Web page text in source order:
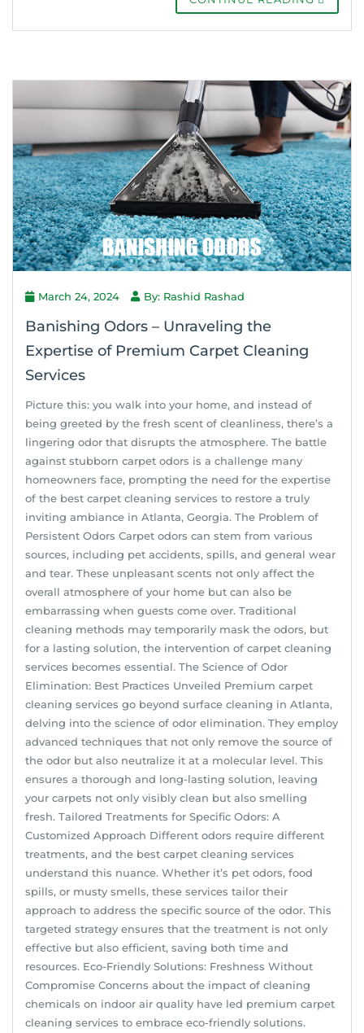
March 24, 2024 By: Rashid Rashad
Banishing Odors – Unraveling the
Expertise of Premium Carpet Cleaning
Services
Picture this: you walk into your home, and instead of
being greeted by the fresh scent of cleanliness, there’s a
lingering odor that disrupts the atmosphere. The battle
against stubborn carpet odors is a challenge many
homeowners face, prompting the need for the expertise
of the best carpet cleaning services to restore a truly
inviting ambiance in Atlanta, Georgia. The Problem of
Persistent Odors Carpet odors can stem from various
sources, including pet accidents, spills, and general wear
and tear. These unpleasant scents not only affect the
overall atmosphere of your home but can also be
embarrassing when guests come over. Traditional
cleaning methods may temporarily mask the odors, but
for a lasting solution, the intervention of carpet cleaning
services becomes essential. The Science of Odor
Elimination: Best Practices Unveiled Premium carpet
cleaning services go beyond surface cleaning in Atlanta,
delving into the science of odor elimination. They employ
advanced techniques that not only remove the source of
the odor but also neutralize it at a molecular level. This
ensures a thorough and long-lasting solution, leaving
your carpets not only visibly clean but also smelling
fresh. Tailored Treatments for Specific Odors: A
Customized Approach Different odors require different
treatments, and the best carpet cleaning services
understand this nuance. Whether it’s pet odors, food
spills, or musty smells, these services tailor their
approach to address the specific source of the odor. This
targeted strategy ensures that the treatment is not only
effective but also efficient, saving both time and
resources. Eco-Friendly Solutions: Freshness Without
Compromise Concerns about the impact of cleaning
chemicals on indoor air quality have led premium carpet
cleaning services to embrace eco-friendly solutions.